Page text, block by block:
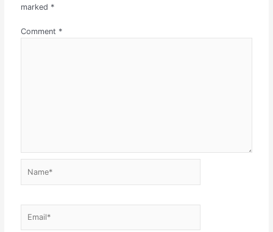
marked *
Comment *